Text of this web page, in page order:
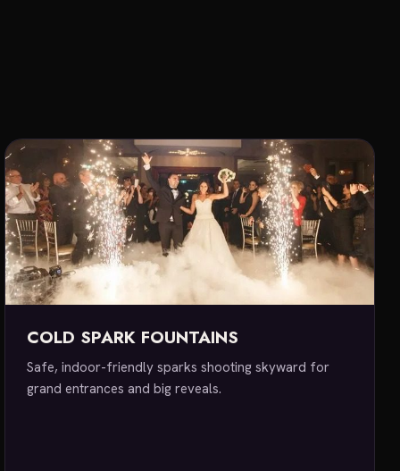
COLD SPARK FOUNTAINS
Safe, indoor-friendly sparks shooting skyward for
grand entrances and big reveals.